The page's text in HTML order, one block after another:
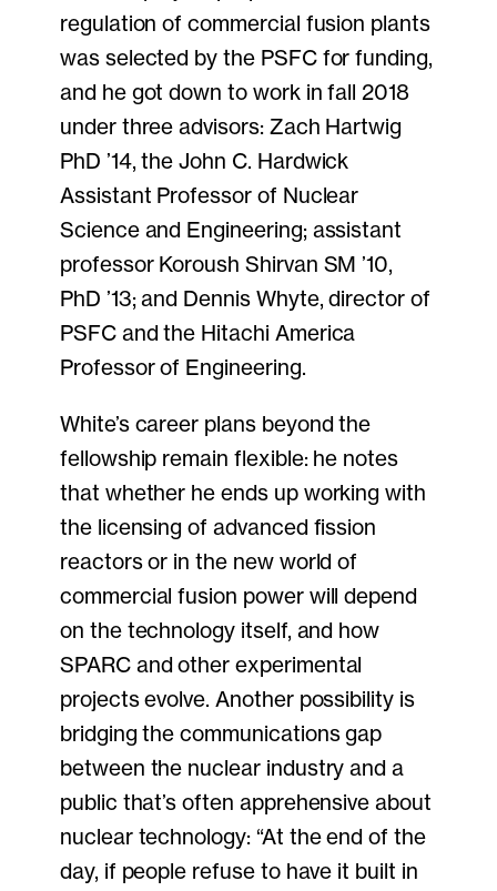
regulation of commercial fusion plants
was selected by the PSFC for funding,
and he got down to work in fall 2018
under three advisors: Zach Hartwig
PhD ’14, the John C. Hardwick
Assistant Professor of Nuclear
Science and Engineering; assistant
professor Koroush Shirvan SM ’10,
PhD ’13; and Dennis Whyte, director of
PSFC and the Hitachi America
Professor of Engineering.
White’s career plans beyond the
fellowship remain flexible: he notes
that whether he ends up working with
the licensing of advanced fission
reactors or in the new world of
commercial fusion power will depend
on the technology itself, and how
SPARC and other experimental
projects evolve. Another possibility is
bridging the communications gap
between the nuclear industry and a
public that’s often apprehensive about
nuclear technology: “At the end of the
day, if people refuse to have it built in